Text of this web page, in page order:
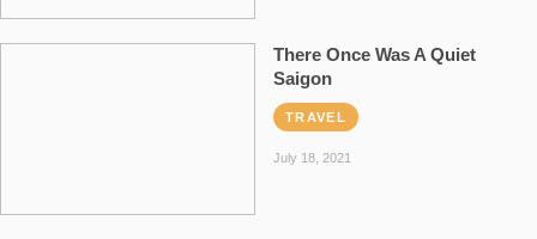
There Once Was A Quiet
Saigon
TRAVEL
July 18, 2021